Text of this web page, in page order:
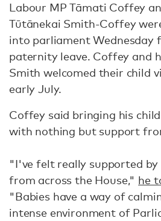
Labour MP Tāmati Coffey
Tūtānekai Smith-Coffey
into parliament Wednesday
paternity leave. Coffey and
Smith welcomed their child
early July.
Coffey said bringing his
with nothing but support
"I've felt really supported by
from across the House," he
"Babies have a way of
intense environment of